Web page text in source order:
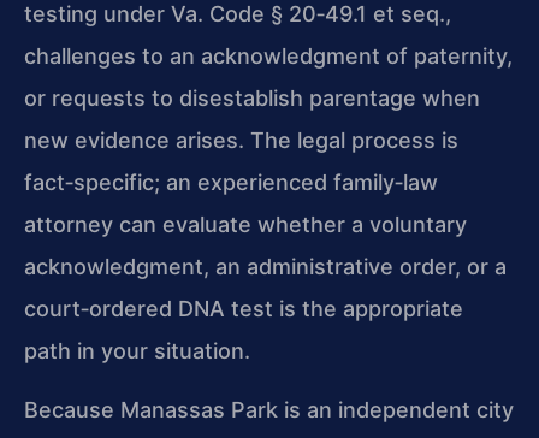
testing under Va. Code § 20‑49.1 et seq.,
challenges to an acknowledgment of paternity,
or requests to disestablish parentage when
new evidence arises. The legal process is
fact‑specific; an experienced family‑law
attorney can evaluate whether a voluntary
acknowledgment, an administrative order, or a
court‑ordered DNA test is the appropriate
path in your situation.
Because Manassas Park is an independent city